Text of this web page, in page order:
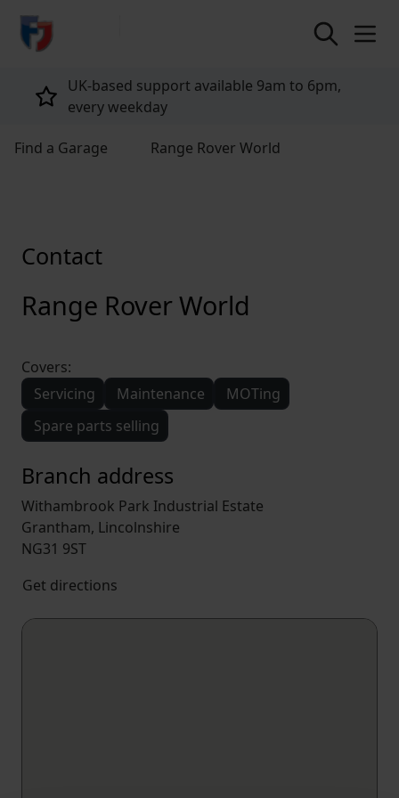
return to home page
UK-based support available 9am to 6pm,
every weekday
Find a Garage Range Rover World
Range Rover World
Contact
Covers:
Servicing
Maintenance
MOTing
Spare parts selling
Branch address
Withambrook Park Industrial Estate
Grantham, Lincolnshire
NG31 9ST
Get directions